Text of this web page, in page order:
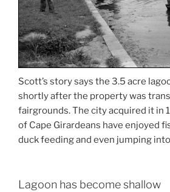
Scott’s story says the 3.5 acre
shortly after the property was
fairgrounds. The city acquired it in
of Cape Girardeans have enjoyed
duck feeding and even jumping
Lagoon has become shallow